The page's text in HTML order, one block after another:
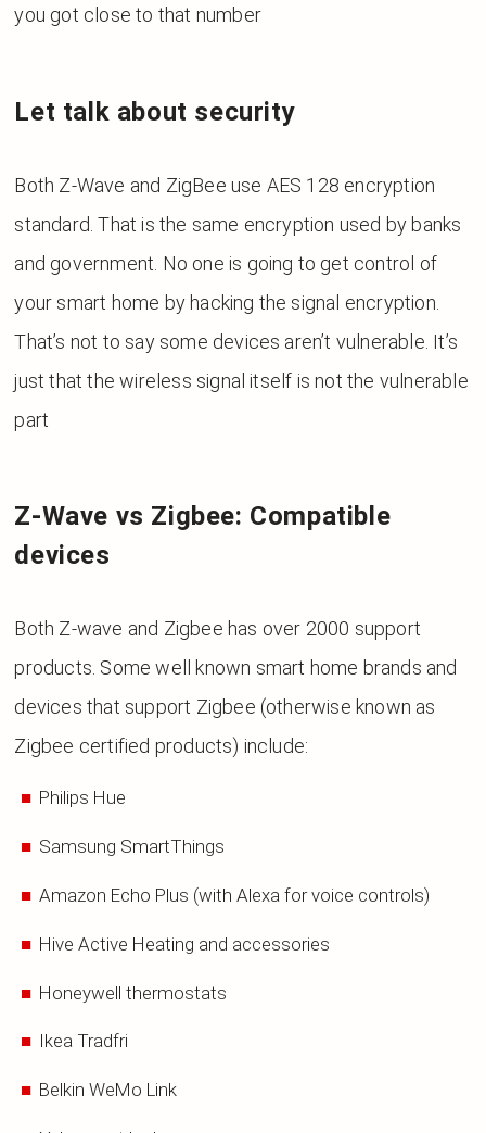
you got close to that number
Let talk about security
Both Z-Wave and ZigBee use AES 128 encryption
standard. That is the same encryption used by banks
and government. No one is going to get control of
your smart home by hacking the signal encryption.
That’s not to say some devices aren’t vulnerable. It’s
just that the wireless signal itself is not the vulnerable
part
Z-Wave vs Zigbee: Compatible
devices
Both Z-wave and Zigbee has over 2000 support
products. Some well known smart home brands and
devices that support Zigbee (otherwise known as
Zigbee certified products) include:
Philips Hue
Samsung SmartThings
Amazon Echo Plus (with Alexa for voice controls)
Hive Active Heating and accessories
Honeywell thermostats
Ikea Tradfri
Belkin WeMo Link